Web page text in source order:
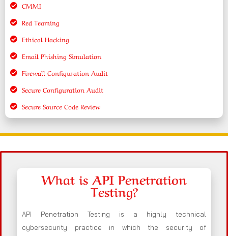
CMMI
Red Teaming
Ethical Hacking
Email Phishing Simulation
Firewall Configuration Audit
Secure Configuration Audit
Secure Source Code Review
What is API Penetration
Testing?
API Penetration Testing is a highly technical
cybersecurity practice in which the security of